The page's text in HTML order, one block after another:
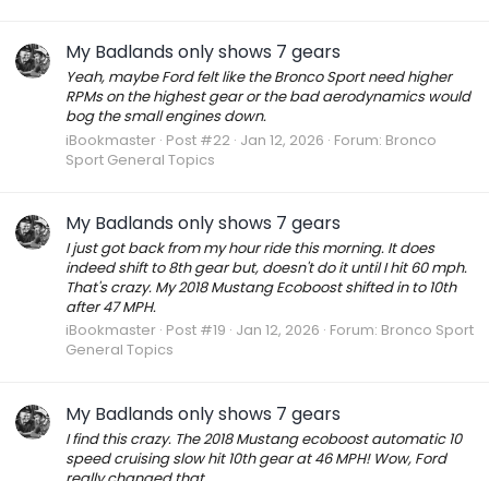
My Badlands only shows 7 gears
Yeah, maybe Ford felt like the Bronco Sport need higher
RPMs on the highest gear or the bad aerodynamics would
bog the small engines down.
iBookmaster Post #22 Jan 12, 2026 Forum: Bronco
Sport General Topics
My Badlands only shows 7 gears
I just got back from my hour ride this morning. It does
indeed shift to 8th gear but, doesn't do it until I hit 60 mph.
That's crazy. My 2018 Mustang Ecoboost shifted in to 10th
after 47 MPH.
iBookmaster Post #19 Jan 12, 2026 Forum: Bronco Sport
General Topics
My Badlands only shows 7 gears
I find this crazy. The 2018 Mustang ecoboost automatic 10
speed cruising slow hit 10th gear at 46 MPH! Wow, Ford